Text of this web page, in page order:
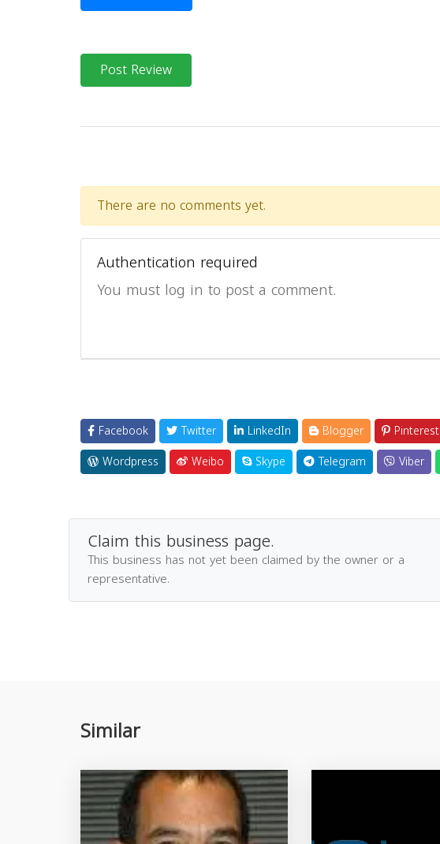
Post Review
There are no comments yet.
Authentication required
You must log in to post a comment.
Facebook Twitter LinkedIn Blogger Pinterest
Wordpress
Weibo Skype Telegram Viber
Claim this business page.
This business has not yet been claimed by the owner or a
representative.
Similar